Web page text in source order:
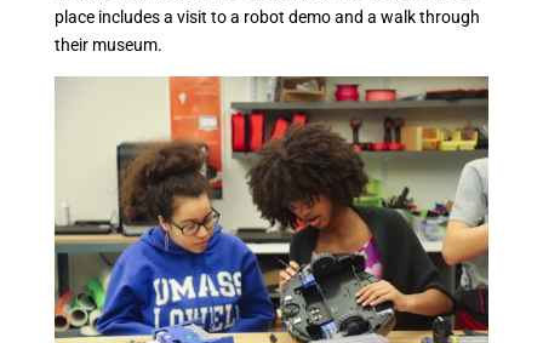
place includes a visit to a robot demo and a walk through
their museum.